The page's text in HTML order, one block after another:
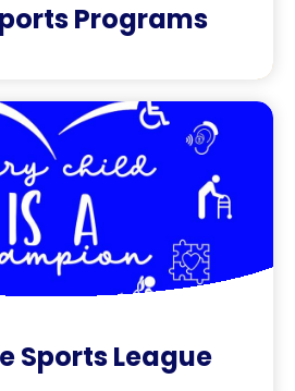
Programs
Sports League